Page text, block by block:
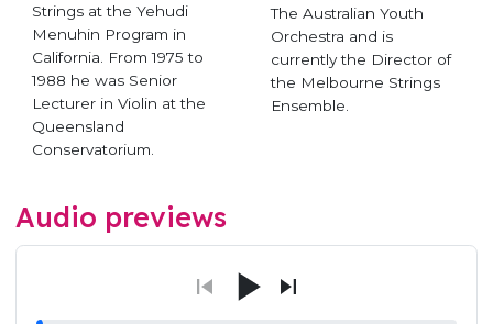
Strings at the Yehudi
Menuhin Program in
California. From 1975 to
1988 he was Senior
Lecturer in Violin at the
Queensland
Conservatorium.
The Australian Youth
Orchestra and is
currently the Director of
the Melbourne Strings
Ensemble.
Audio previews